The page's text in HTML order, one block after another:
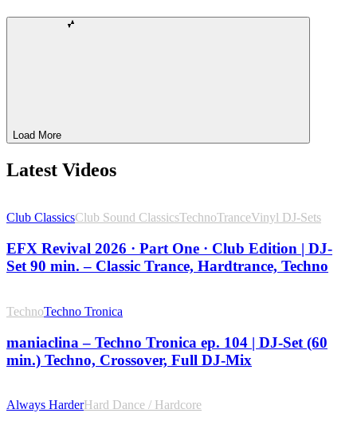
Load More
Latest Videos
Club ClassicsClub Sound ClassicsTechnoTranceVinyl DJ-Sets
EFX Revival 2026 · Part One · Club Edition | DJ-
Set 90 min. – Classic Trance, Hardtrance, Techno
TechnoTechno Tronica
maniaclina – Techno Tronica ep. 104 | DJ-Set (60
min.) Techno, Crossover, Full DJ-Mix
Always HarderHard Dance / Hardcore